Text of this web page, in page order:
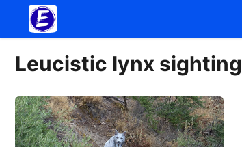
Leucistic lynx sighting